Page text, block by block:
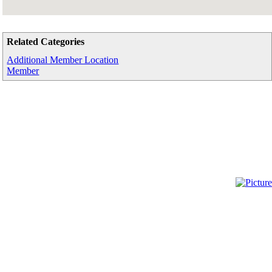
Related Categories
Additional Member Location
Member